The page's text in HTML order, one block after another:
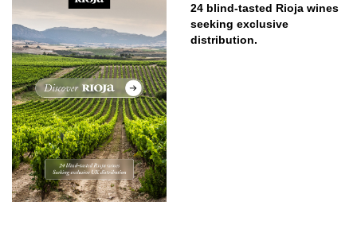
24 blind-tasted Rioja wines
seeking exclusive
distribution.